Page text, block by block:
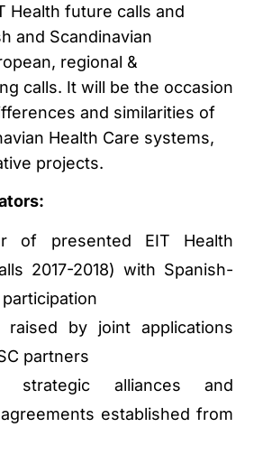
Health future calls and
and Scandinavian
regional &
calls. It will be the occasion
and similarities of
Health Care systems,
projects.
of presented EIT Health
2017-2018) with Spanish-
raised by joint applications
partners
strategic alliances and
established from